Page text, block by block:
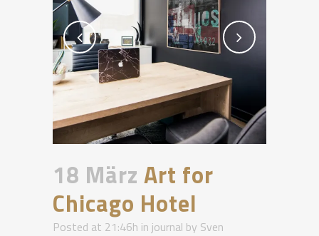
18 März Art for
Chicago Hotel
Posted at 21:46h in journal by Sven